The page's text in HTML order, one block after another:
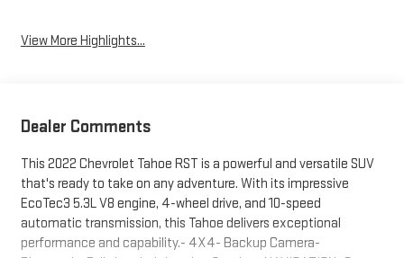
View More Highlights...
Dealer Comments
This 2022 Chevrolet Tahoe RST is a powerful and versatile SUV
that's ready to take on any adventure. With its impressive
EcoTec3 5.3L V8 engine, 4-wheel drive, and 10-speed
automatic transmission, this Tahoe delivers exceptional
performance and capability.- 4X4- Backup Camera-